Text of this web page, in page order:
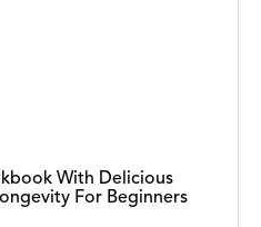
Ash-
With Delicious
For Beginners